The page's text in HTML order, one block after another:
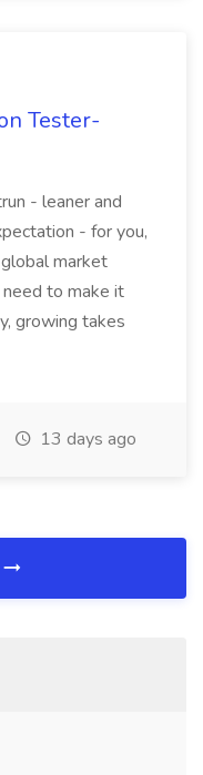
Tester-
- leaner and
- for you,
market
to make it
growing takes
13 days ago